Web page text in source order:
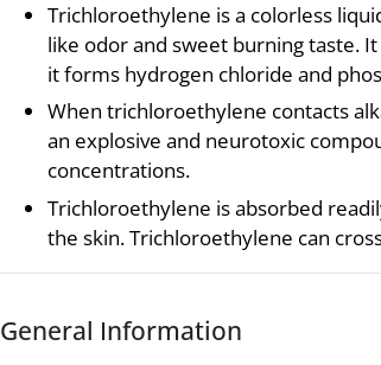
Trichloroethylene is a colorless
like odor and sweet burning taste.
it forms hydrogen chloride and
When trichloroethylene contacts
an explosive and neurotoxic
concentrations.
Trichloroethylene is absorbed
the skin. Trichloroethylene can
General Information